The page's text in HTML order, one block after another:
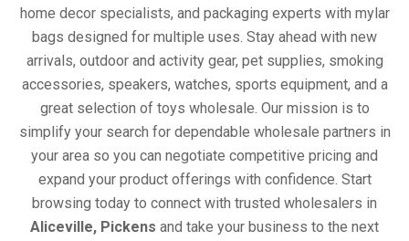
home decor specialists, and packaging experts with mylar
bags designed for multiple uses. Stay ahead with new
arrivals, outdoor and activity gear, pet supplies, smoking
accessories, speakers, watches, sports equipment, and a
great selection of toys wholesale. Our mission is to
simplify your search for dependable wholesale partners in
your area so you can negotiate competitive pricing and
expand your product offerings with confidence. Start
browsing today to connect with trusted wholesalers in
Aliceville, Pickens and take your business to the next